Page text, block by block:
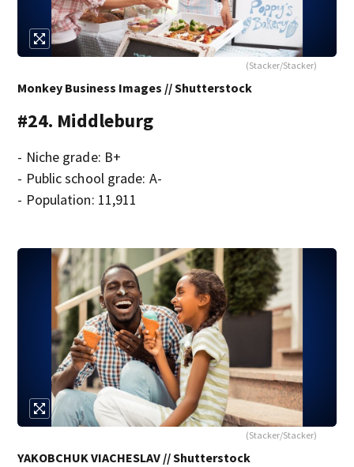
(Stacker/Stacker)
Monkey Business Images // Shutterstock
#24. Middleburg
- Niche grade: B+
- Public school grade: A-
- Population: 11,911
(Stacker/Stacker)
YAKOBCHUK VIACHESLAV // Shutterstock